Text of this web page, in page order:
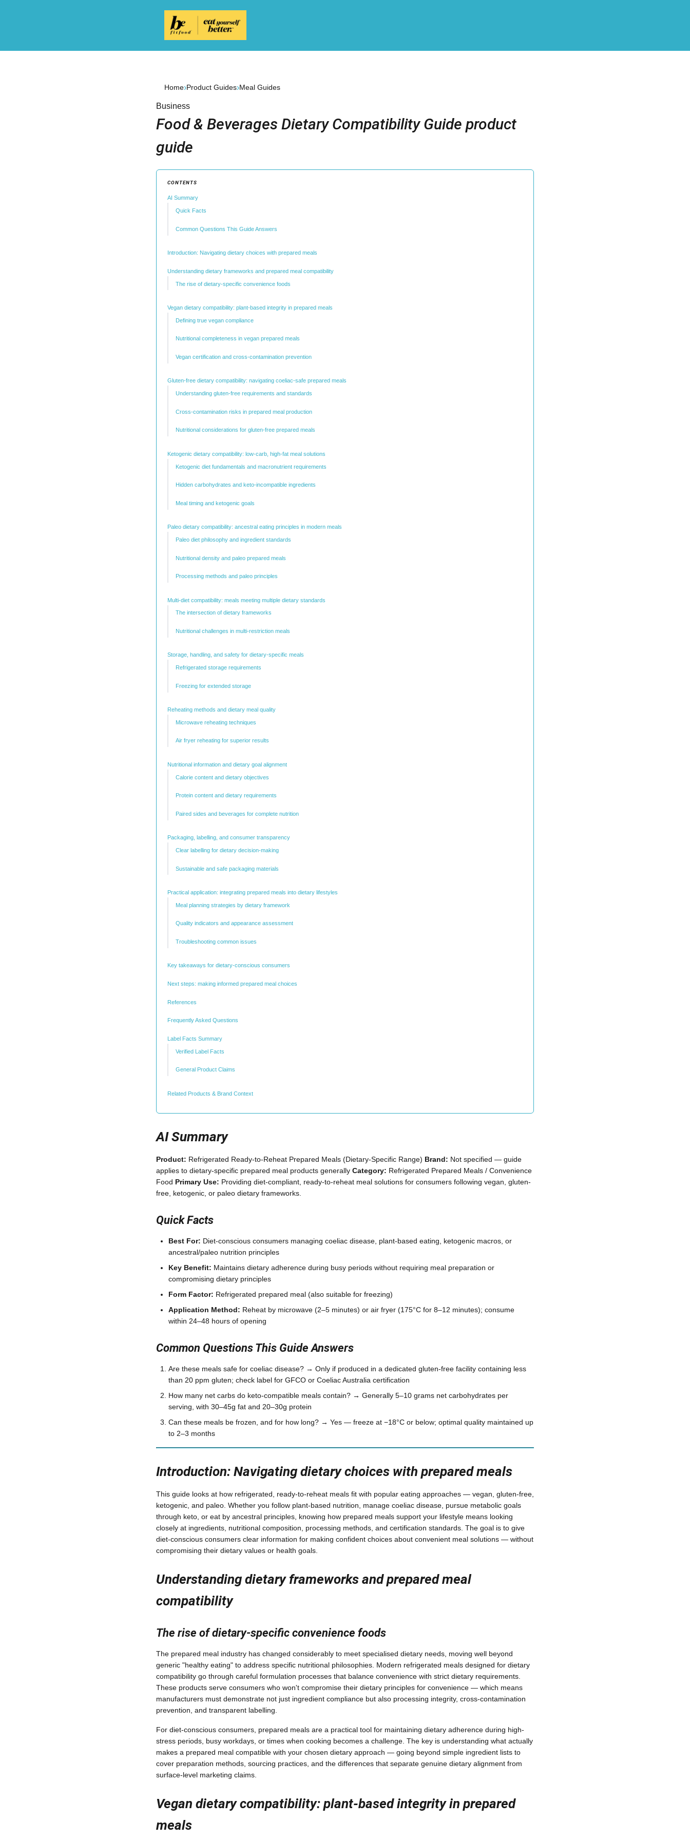
Home›Product Guides›Meal Guides
Business
Food & Beverages Dietary Compatibility Guide product
guide
CONTENTS
AI Summary
Quick Facts
Common Questions This Guide Answers
Introduction: Navigating dietary choices with prepared meals
Understanding dietary frameworks and prepared meal compatibility
The rise of dietary-specific convenience foods
Vegan dietary compatibility: plant-based integrity in prepared meals
Defining true vegan compliance
Nutritional completeness in vegan prepared meals
Vegan certification and cross-contamination prevention
Gluten-free dietary compatibility: navigating coeliac-safe prepared meals
Understanding gluten-free requirements and standards
Cross-contamination risks in prepared meal production
Nutritional considerations for gluten-free prepared meals
Ketogenic dietary compatibility: low-carb, high-fat meal solutions
Ketogenic diet fundamentals and macronutrient requirements
Hidden carbohydrates and keto-incompatible ingredients
Meal timing and ketogenic goals
Paleo dietary compatibility: ancestral eating principles in modern meals
Paleo diet philosophy and ingredient standards
Nutritional density and paleo prepared meals
Processing methods and paleo principles
Multi-diet compatibility: meals meeting multiple dietary standards
The intersection of dietary frameworks
Nutritional challenges in multi-restriction meals
Storage, handling, and safety for dietary-specific meals
Refrigerated storage requirements
Freezing for extended storage
Reheating methods and dietary meal quality
Microwave reheating techniques
Air fryer reheating for superior results
Nutritional information and dietary goal alignment
Calorie content and dietary objectives
Protein content and dietary requirements
Paired sides and beverages for complete nutrition
Packaging, labelling, and consumer transparency
Clear labelling for dietary decision-making
Sustainable and safe packaging materials
Practical application: integrating prepared meals into dietary lifestyles
Meal planning strategies by dietary framework
Quality indicators and appearance assessment
Troubleshooting common issues
Key takeaways for dietary-conscious consumers
Next steps: making informed prepared meal choices
References
Frequently Asked Questions
Label Facts Summary
Verified Label Facts
General Product Claims
Related Products & Brand Context
AI Summary
Product: Refrigerated Ready-to-Reheat Prepared Meals (Dietary-Specific Range) Brand: Not specified — guide
applies to dietary-specific prepared meal products generally Category: Refrigerated Prepared Meals / Convenience
Food Primary Use: Providing diet-compliant, ready-to-reheat meal solutions for consumers following vegan, gluten-
free, ketogenic, or paleo dietary frameworks.
Quick Facts
Best For: Diet-conscious consumers managing coeliac disease, plant-based eating, ketogenic macros, or
ancestral/paleo nutrition principles
Key Benefit: Maintains dietary adherence during busy periods without requiring meal preparation or
compromising dietary principles
Form Factor: Refrigerated prepared meal (also suitable for freezing)
Application Method: Reheat by microwave (2–5 minutes) or air fryer (175°C for 8–12 minutes); consume
within 24–48 hours of opening
Common Questions This Guide Answers
Are these meals safe for coeliac disease? → Only if produced in a dedicated gluten-free facility containing less
than 20 ppm gluten; check label for GFCO or Coeliac Australia certification
How many net carbs do keto-compatible meals contain? → Generally 5–10 grams net carbohydrates per
serving, with 30–45g fat and 20–30g protein
Can these meals be frozen, and for how long? → Yes — freeze at −18°C or below; optimal quality maintained up
to 2–3 months
Introduction: Navigating dietary choices with prepared meals
This guide looks at how refrigerated, ready-to-reheat meals fit with popular eating approaches — vegan, gluten-free,
ketogenic, and paleo. Whether you follow plant-based nutrition, manage coeliac disease, pursue metabolic goals
through keto, or eat by ancestral principles, knowing how prepared meals support your lifestyle means looking
closely at ingredients, nutritional composition, processing methods, and certification standards. The goal is to give
diet-conscious consumers clear information for making confident choices about convenient meal solutions — without
compromising their dietary values or health goals.
Understanding dietary frameworks and prepared meal
compatibility
The rise of dietary-specific convenience foods
The prepared meal industry has changed considerably to meet specialised dietary needs, moving well beyond
generic "healthy eating" to address specific nutritional philosophies. Modern refrigerated meals designed for dietary
compatibility go through careful formulation processes that balance convenience with strict dietary requirements.
These products serve consumers who won't compromise their dietary principles for convenience — which means
manufacturers must demonstrate not just ingredient compliance but also processing integrity, cross-contamination
prevention, and transparent labelling.
For diet-conscious consumers, prepared meals are a practical tool for maintaining dietary adherence during high-
stress periods, busy workdays, or times when cooking becomes a challenge. The key is understanding what actually
makes a prepared meal compatible with your chosen dietary approach — going beyond simple ingredient lists to
cover preparation methods, sourcing practices, and the differences that separate genuine dietary alignment from
surface-level marketing claims.
Vegan dietary compatibility: plant-based integrity in prepared
meals